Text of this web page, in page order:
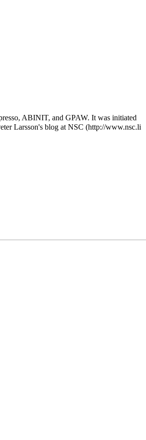
ABINIT, and GPAW. It was initiated
Larsson's blog at NSC